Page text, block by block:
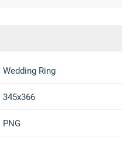
Wedding Ring
345x366
PNG